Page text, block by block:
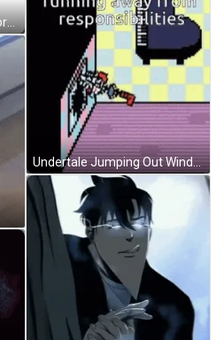
Hector Cat Waving Good Morning Anime GIF
Undertale Jumping Out Window Meme GIF